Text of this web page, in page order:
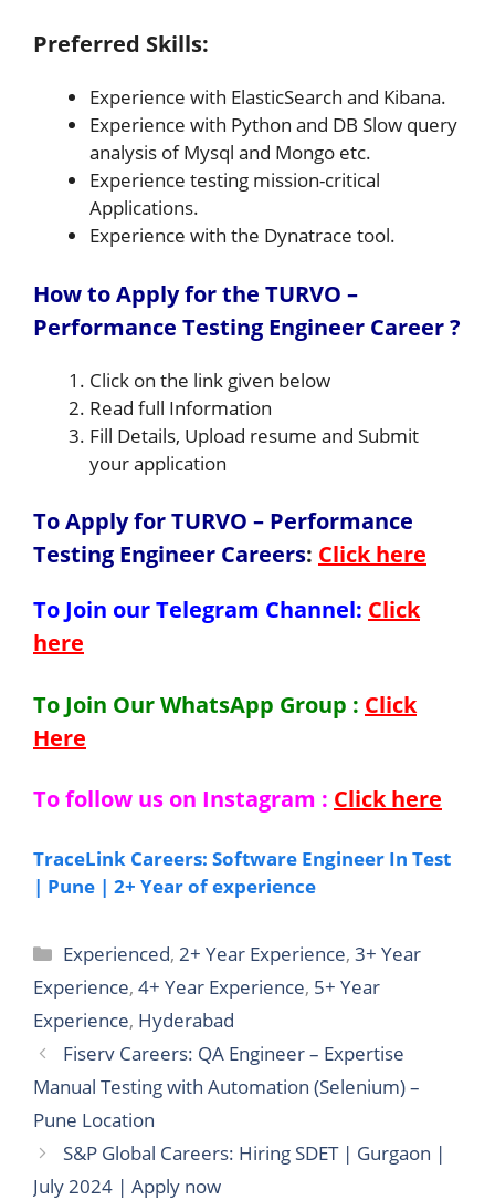
Preferred Skills:
Experience with ElasticSearch and Kibana.
Experience with Python and DB Slow query
analysis of Mysql and Mongo etc.
Experience testing mission-critical
Applications.
Experience with the Dynatrace tool.
How to Apply for the TURVO –
Performance Testing Engineer Career ?
Click on the link given below
Read full Information
Fill Details, Upload resume and Submit
your application
To Apply for TURVO – Performance
Testing Engineer Careers: Click here
To Join our Telegram Channel: Click
here
To Join Our WhatsApp Group : Click
Here
To follow us on Instagram : Click here
TraceLink Careers: Software Engineer In Test
| Pune | 2+ Year of experience
Categories
Experienced, 2+ Year Experience,3+ Year
Experience, 4+ Year Experience, 5+ Year
Experience, Hyderabad
Fiserv Careers: QA Engineer – Expertise
Manual Testing with Automation (Selenium) –
Pune Location
S&P Global Careers: Hiring SDET | Gurgaon |
July 2024 | Apply now